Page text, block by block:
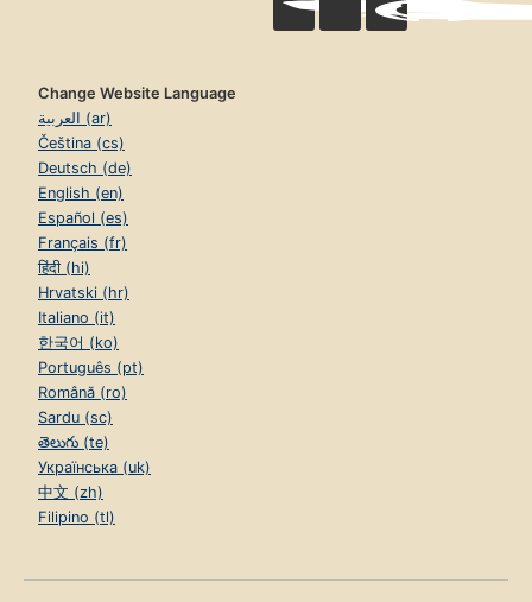
Change Website Language
العربية (ar)
Čeština (cs)
Deutsch (de)
English (en)
Español (es)
Français (fr)
हिंदी (hi)
Hrvatski (hr)
Italiano (it)
한국어 (ko)
Português (pt)
Română (ro)
Sardu (sc)
తెలుగు (te)
Українська (uk)
中文 (zh)
Filipino (tl)